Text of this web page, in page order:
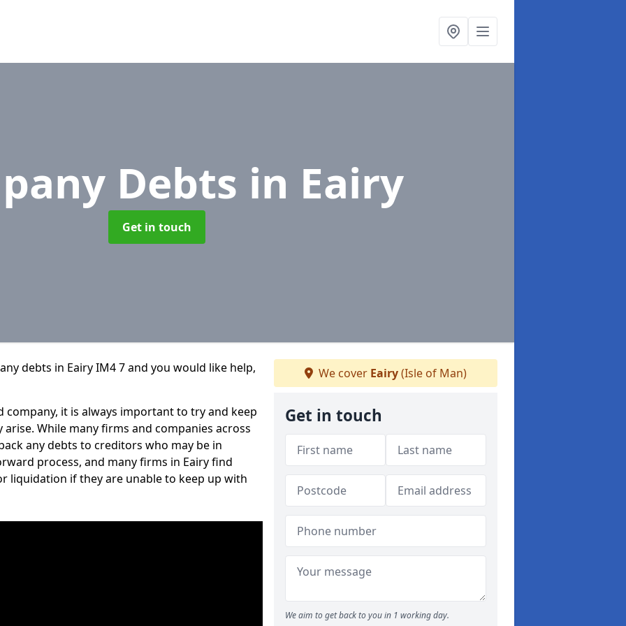
Debts in Eairy
Get in touch
debts in Eairy IM4 7 and you would like help,
it is always important to try and keep
While many firms and companies across
any debts to creditors who may be in
process, and many firms in Eairy find
liquidation if they are unable to keep up with
We cover Eairy(Isle of Man)
Get in touch
We aim to get back to you in 1 working day.